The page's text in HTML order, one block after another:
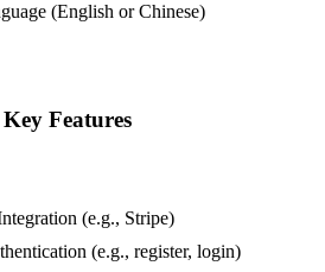
(English or Chinese)
Features
(e.g., Stripe)
(e.g., register, login)